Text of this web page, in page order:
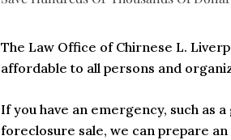
The Law Office of Chirnese L.
affordable to all persons and
If you have an emergency, such as
foreclosure sale, we can prepare